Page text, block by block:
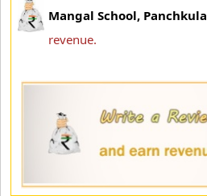
Mangal School, Panchkula
revenue.